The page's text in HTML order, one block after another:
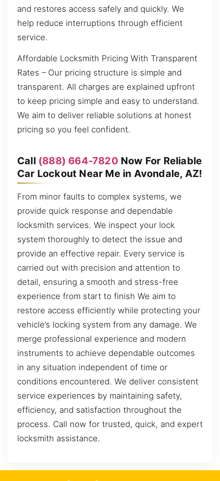
and restores access safely and quickly. We
help reduce interruptions through efficient
service.
Affordable Locksmith Pricing With Transparent
Rates – Our pricing structure is simple and
transparent. All charges are explained upfront
to keep pricing simple and easy to understand.
We aim to deliver reliable solutions at honest
pricing so you feel confident.
Call (888) 664-7820 Now For Reliable
Car Lockout Near Me in Avondale, AZ!
From minor faults to complex systems, we
provide quick response and dependable
locksmith services. We inspect your lock
system thoroughly to detect the issue and
provide an effective repair. Every service is
carried out with precision and attention to
detail, ensuring a smooth and stress-free
experience from start to finish We aim to
restore access efficiently while protecting your
vehicle’s locking system from any damage. We
merge professional experience and modern
instruments to achieve dependable outcomes
in any situation independent of time or
conditions encountered. We deliver consistent
service experiences by maintaining safety,
efficiency, and satisfaction throughout the
process. Call now for trusted, quick, and expert
locksmith assistance.